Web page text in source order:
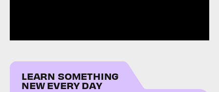
LEARN SOMETHING
NEW EVERY DAY